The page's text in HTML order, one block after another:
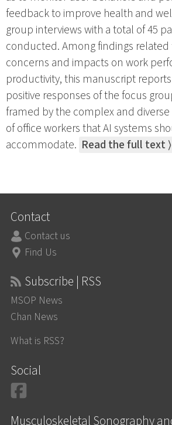
feedback to improve health and
group interviews with a total of 45
conducted. Among findings related
concerns and impacts on work
productivity, this manuscript
positive responses of the focus
framed by the complex and
of office workers that AI systems
accommodate. Read the full text ⟩
Contact
Contact us
Find Us
Subscribe | RSS
MSOP News
Chan News
What is RSS?
Social
Musculoskeletal Sonography